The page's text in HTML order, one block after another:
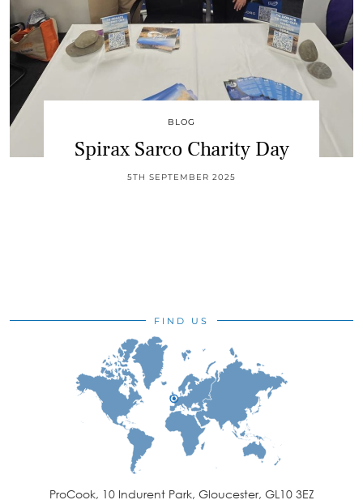
BLOG
Spirax Sarco Charity Day
5TH SEPTEMBER 2025
FIND US
ProCook, 10 Indurent Park, Gloucester, GL10 3EZ